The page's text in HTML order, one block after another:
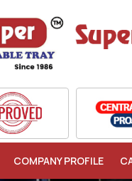
COMPANY PROFILE